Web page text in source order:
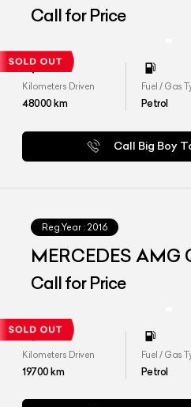
4MATIC COUPE
Call for Price
Kilometers Driven
48000km
Fuel / Gas
Petrol
Call Big Boy
Reg.Year : 2016
MERCEDES AMG
Series Converted"
Call for Price
Kilometers Driven
19700km
Fuel / Gas
Petrol